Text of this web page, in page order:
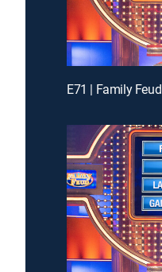
E71 | Family Feud